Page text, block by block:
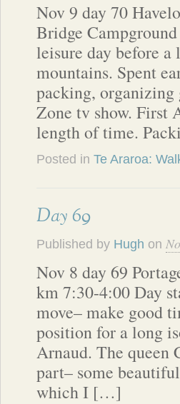
Nov 9 day 70
Bridge
leisure day before a
mountains. Spent
packing, organizing
Zone tv show. First
length of time.
Posted in Te Araroa:
Day 69
Published by Hugh on
Nov 8 day 69
km 7:30-4:00 Day
move– make good
position for a long
Arnaud. The queen
part– some
which I […]